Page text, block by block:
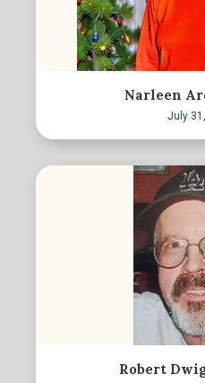
Narleen
July
Robert